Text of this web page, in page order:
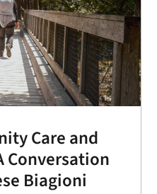
Care and
Conversation
Biagioni